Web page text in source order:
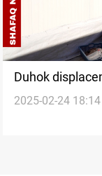
Duhok
2025-02-24 18:14